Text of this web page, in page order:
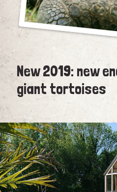
New 2019: new
giant tortoises